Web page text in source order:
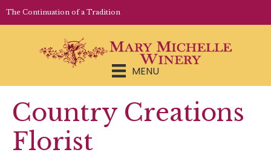
The Continuation of a Tradition
MENU
Country Creations
Florist